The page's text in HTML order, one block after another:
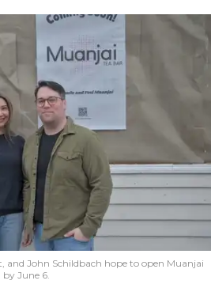
and John Schildbach hope to open Muanjai
June 6.